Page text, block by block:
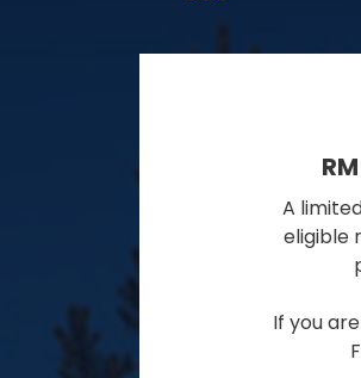
A
eligible
If you